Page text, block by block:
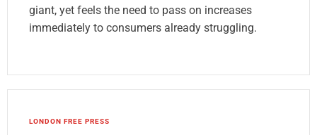
giant, yet feels the need to pass on increases
immediately to consumers already struggling.
LONDON FREE PRESS